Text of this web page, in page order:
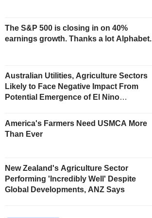
The S&P 500 is closing in on 40%
earnings growth. Thanks a lot Alphabet.
Australian Utilities, Agriculture Sectors
Likely to Face Negative Impact From
Potential Emergence of El Nino
America's Farmers Need USMCA More
Than Ever
New Zealand's Agriculture Sector
Performing 'Incredibly Well' Despite
Global Developments, ANZ Says